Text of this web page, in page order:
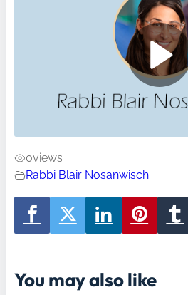
0views
Rabbi Blair Nosanwisch
You may also like